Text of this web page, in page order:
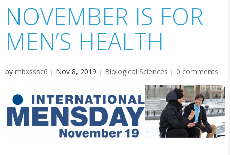
NOVEMBER IS FOR
MEN’S HEALTH
by mbxsssc6 | Nov 8, 2019 | Biological Sciences | 0 comments